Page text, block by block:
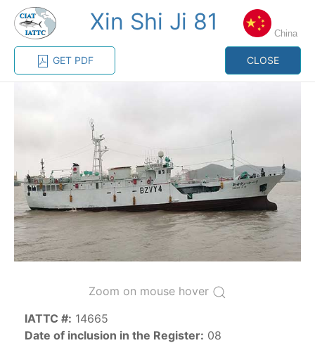
MENU
Home Management Vessel register
Vessel register
DOCUMENTS
CATEGORY-
BASED VESSEL
LISTINGS
ADVANCED
SEARCH
The Commission staff maintains a database of all
vessels authorized, or known, to fish for tunas and
tuna-like species in the eastern Pacific Ocean:
Regional Vessel Register
Xin Shi Ji 81 China
GET PDF CLOSE
Zoom on mouse hover
IATTC #: 14665
Date of inclusion in the Register: 08